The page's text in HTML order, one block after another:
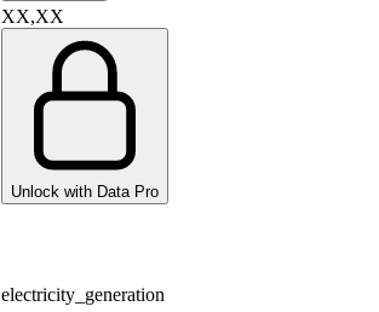
XX,XX
Unlock with Data Pro
electricity_generation